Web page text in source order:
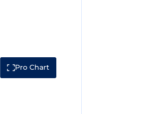
Pro Chart